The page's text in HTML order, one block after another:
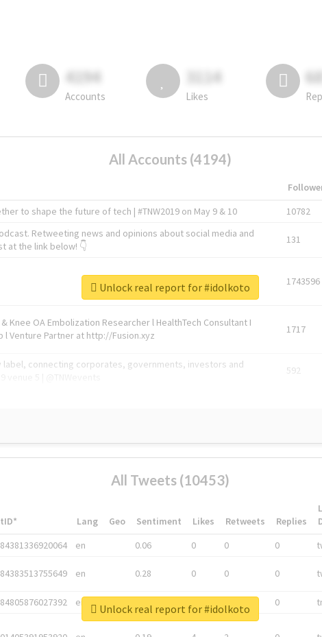
4194
Accounts
3114
Likes
681
All Accounts (4194)
to shape the future of tech | #TNW2019 on May 9 & 10 10782
Retweeting news and opinions about social media and
at the link below! 👇
131
1743596
Knee OA Embolization Researcher l HealthTech Consultant I
l Venture Partner at http://Fusion.xyz
1717
label, connecting corporates, governments, investors and
592
Unlock real report for #idolkoto
All Tweets (10453)
Lang Geo Sentiment Likes Retweets Replies
en 0.06 0 0 0
en 0.28 0 0 0
en 0
Unlock real report for #idolkoto